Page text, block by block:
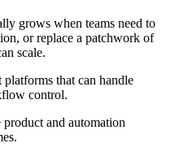
grows when teams need to
or replace a patchwork of
scale.
that can handle
control.
and automation